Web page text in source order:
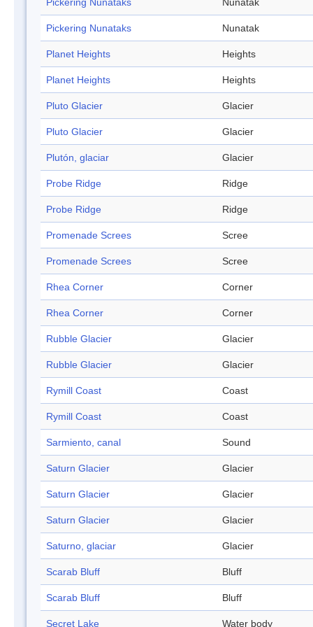
Pickering Nunataks Nunatak
Pickering Nunataks Nunatak
Planet Heights Heights
Planet Heights Heights
Pluto Glacier Glacier
Pluto Glacier Glacier
Plutón, glaciar Glacier
Probe Ridge Ridge
Probe Ridge Ridge
Promenade Screes Scree
Promenade Screes Scree
Rhea Corner Corner
Rhea Corner Corner
Rubble Glacier Glacier
Rubble Glacier Glacier
Rymill Coast Coast
Rymill Coast Coast
Sarmiento, canal Sound
Saturn Glacier Glacier
Saturn Glacier Glacier
Saturn Glacier Glacier
Saturno, glaciar Glacier
Scarab Bluff Bluff
Scarab Bluff Bluff
Secret Lake Water body